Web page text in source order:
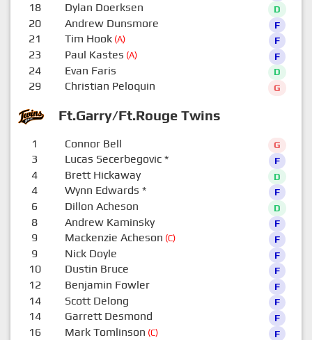
Ft.Garry/Ft.Rouge Twins
18 Dylan Doerksen D
20 Andrew Dunsmore F
21 Tim Hook(A) F
23 Paul Kastes (A) F
24 Evan Faris D
29 Christian Peloquin G
1 Connor Bell G
3 Lucas Secerbegovic* F
4 Brett Hickaway D
4 Wynn Edwards * F
6 Dillon Acheson D
8 Andrew Kaminsky F
9 Mackenzie Acheson (C) F
9 Nick Doyle F
10 Dustin Bruce F
12 Benjamin Fowler F
14 Scott Delong F
14 Garrett Desmond F
16 Mark Tomlinson (C) F